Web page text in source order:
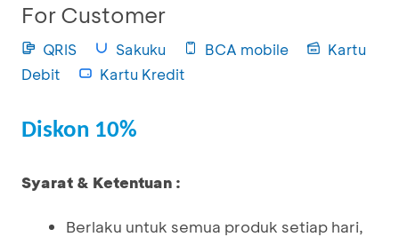
For Customer
QRIS Sakuku BCA mobile
Kartu
Debit
Kartu Kredit
Diskon 10%
Syarat & Ketentuan :
Berlaku untuk semua produk setiap hari,